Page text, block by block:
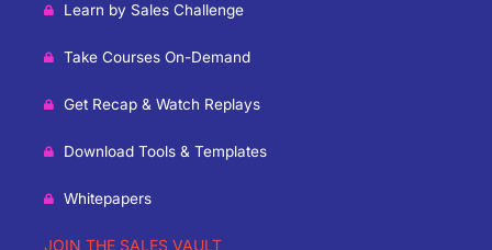
Learn by Sales Challenge
Take Courses On-Demand
Get Recap & Watch Replays
Download Tools & Templates
Whitepapers
JOIN THE SALES VAULT